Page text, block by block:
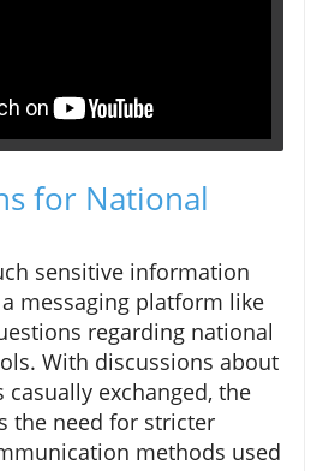
for National
sensitive information
messaging platform like
regarding national
With discussions about
exchanged, the
the need for stricter
methods used